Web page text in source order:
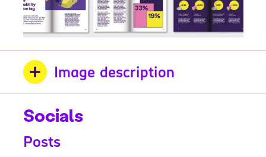
Image description
Socials
Posts